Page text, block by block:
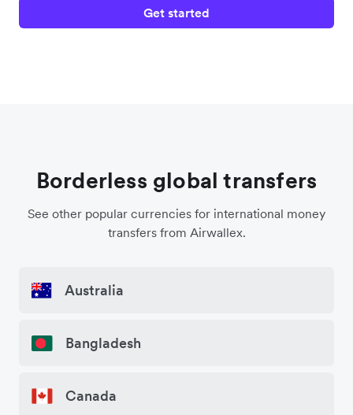
Get started
Borderless global transfers
See other popular currencies for international money
transfers from Airwallex.
Australia
Bangladesh
Canada